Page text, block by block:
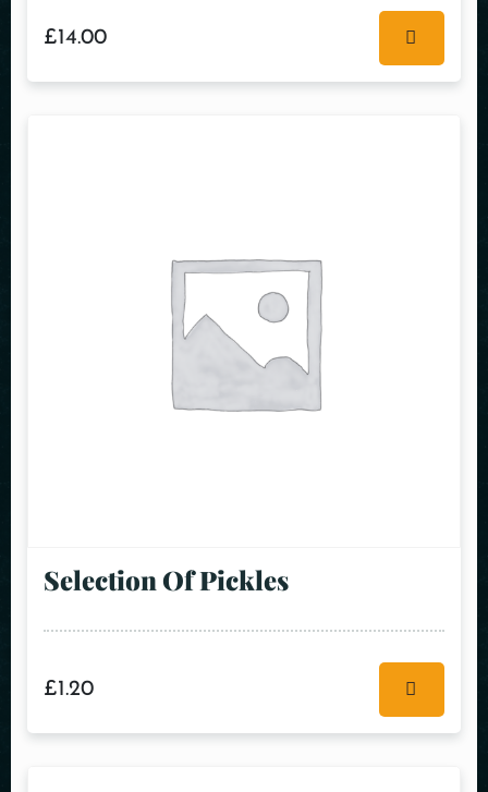
£14.00
Selection Of Pickles
£1.20